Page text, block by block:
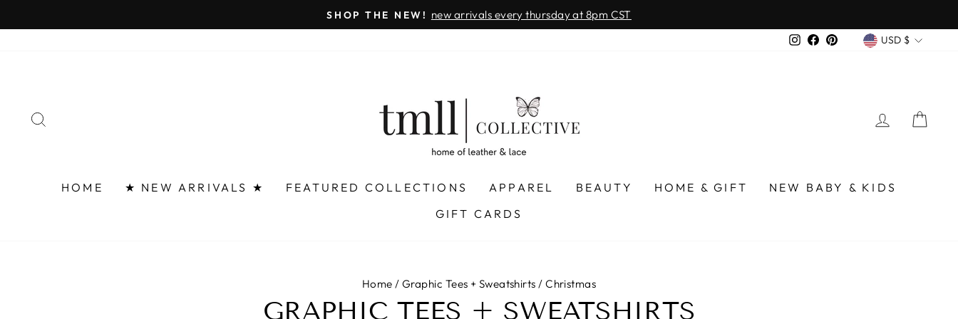
to
Pause
SHOP THE NEW! new arrivals every thursday at 8pm CST
InstagramFacebook
Pinterest USD $
LOG IN
HOME ★ NEW ARRIVALS ★ FEATURED COLLECTIONS APPAREL BEAUTY HOME & GIFT
NEW BABY & KIDS
GIFT CARDS
Home / Graphic Tees + Sweatshirts / Christmas
GRAPHIC TEES + SWEATSHIRTS